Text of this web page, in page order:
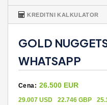
KREDITNI KALKULATOR
GOLD
WHATSAPP
Cena: 26.500 EUR
29.007 USD 22.746 GBP